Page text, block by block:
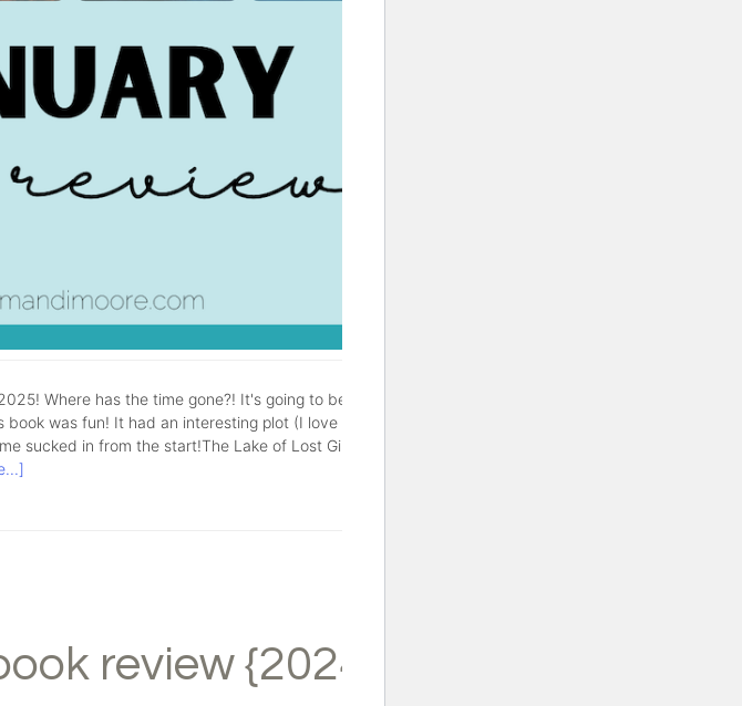
Where has the time gone?! It's going to be a good one.
was fun! It had an interesting plot (I love a good
sucked in from the start!The Lake of Lost Girls is a thriller
review {2024}